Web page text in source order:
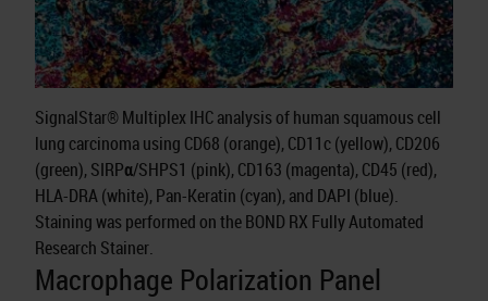
Macrophage Polarization Panel
SignalStar® Multiplex IHC analysis of human squamous cell
lung carcinoma using CD68 (orange), CD11c (yellow), CD206
(green), SIRPα/SHPS1 (pink), CD163 (magenta), CD45 (red),
HLA-DRA (white), Pan-Keratin (cyan), and DAPI (blue).
Staining was performed on the BOND RX Fully Automated
Research Stainer.